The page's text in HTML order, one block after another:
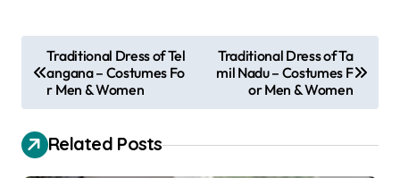
o
s
t
n
Traditional Dress of Tel
angana – Costumes Fo
r Men & Women
Traditional Dress of Ta
mil Nadu – Costumes F
or Men & Women
Related Posts